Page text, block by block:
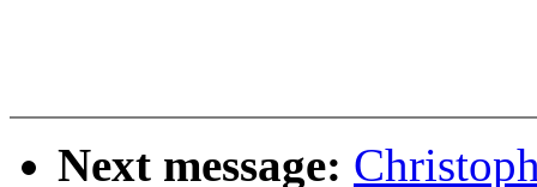
Next message: